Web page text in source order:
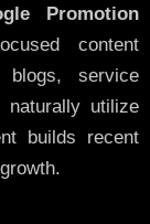
Promotion
content
blogs, service
naturally utilize
builds recent